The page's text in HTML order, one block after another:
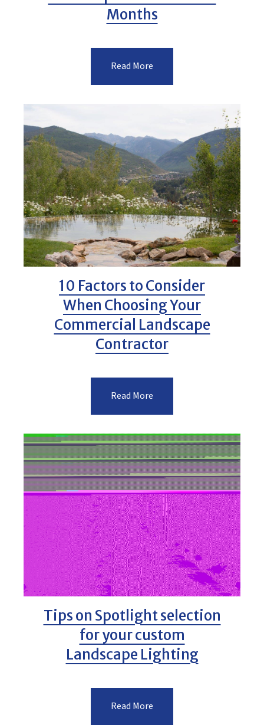
Months
Read More
10 Factors to Consider
When Choosing Your
Commercial Landscape
Contractor
Read More
Tips on Spotlight selection
for your custom
Landscape Lighting
Read More